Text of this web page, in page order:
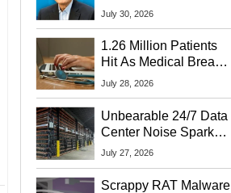
Startup Linked To
July 30, 2026
1.26 Million Patients
Hit As Medical Breach
Exposes Social
July 28, 2026
Unbearable 24/7 Data
Center Noise Sparks
Lawsuit From Furious
July 27, 2026
Scrappy RAT Malware